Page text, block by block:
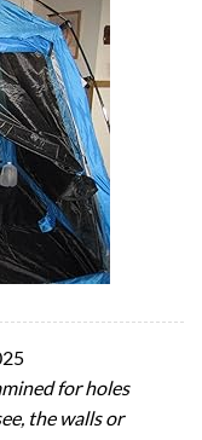
for holes
the walls or